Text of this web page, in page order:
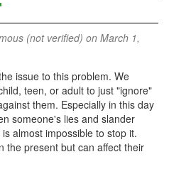
(not verified) on March 1,
issue to this problem. We
teen, or adult to just "ignore"
them. Especially in this day
someone's lies and slander
almost impossible to stop it.
the present but can affect their